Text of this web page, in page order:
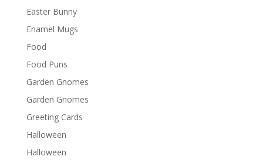
Easter Bunny
Enamel Mugs
Food
Food Puns
Garden Gnomes
Garden Gnomes
Greeting Cards
Halloween
Halloween